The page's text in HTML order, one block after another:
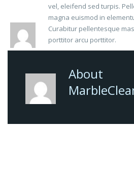
vel, eleifend sed turpis.
magna euismod in
Curabitur pellentesque
porttitor arcu porttitor.
About